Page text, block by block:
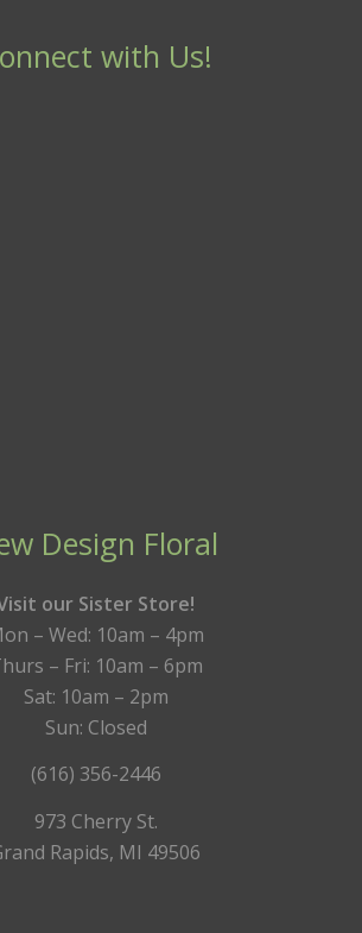
with Us!
Design Floral
our Sister Store!
– Wed: 10am – 4pm
– Fri: 10am – 6pm
Sat: 10am – 2pm
Sun: Closed
(616) 356-2446
973 Cherry St.
Rapids, MI 49506